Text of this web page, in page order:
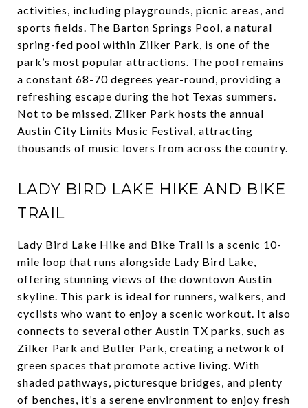
activities, including playgrounds, picnic areas, and
sports fields. The Barton Springs Pool, a natural
spring-fed pool within Zilker Park, is one of the
park’s most popular attractions. The pool remains
a constant 68-70 degrees year-round, providing a
refreshing escape during the hot Texas summers.
Not to be missed, Zilker Park hosts the annual
Austin City Limits Music Festival, attracting
thousands of music lovers from across the country.
LADY BIRD LAKE HIKE AND BIKE
TRAIL
Lady Bird Lake Hike and Bike Trail is a scenic 10-
mile loop that runs alongside Lady Bird Lake,
offering stunning views of the downtown Austin
skyline. This park is ideal for runners, walkers, and
cyclists who want to enjoy a scenic workout. It also
connects to several other Austin TX parks, such as
Zilker Park and Butler Park, creating a network of
green spaces that promote active living. With
shaded pathways, picturesque bridges, and plenty
of benches, it’s a serene environment to enjoy fresh